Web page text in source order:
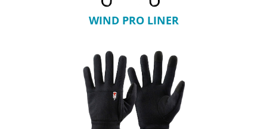
WIND PRO LINER